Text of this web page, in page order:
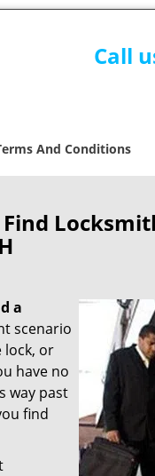
Call
And Conditions
a
scenario
lock, or
have no
way past
find